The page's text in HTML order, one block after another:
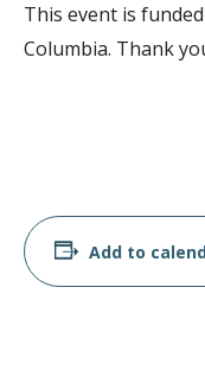
This event is
Columbia. Thank
Add to